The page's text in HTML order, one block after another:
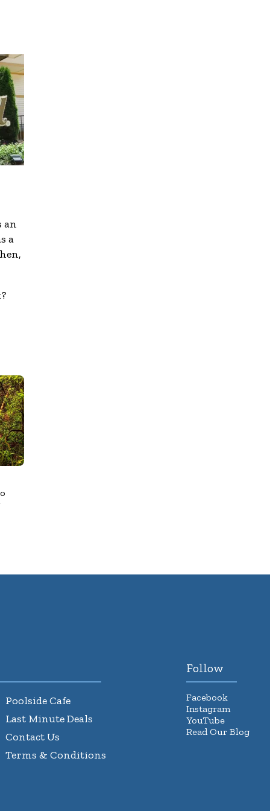
an
a
Poolside Cafe
Last Minute Deals
Contact Us
Terms & Conditions
Follow
Facebook
Instagram
YouTube
Read Our Blog